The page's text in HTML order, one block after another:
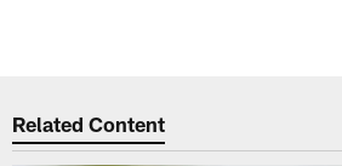
Related Content